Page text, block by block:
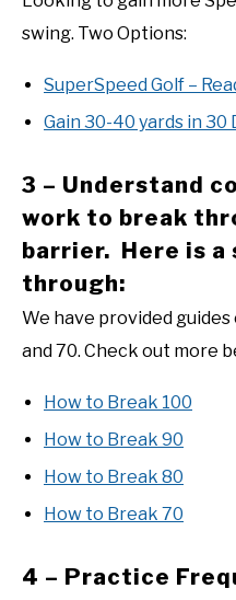
swing. Two Options:
SuperSpeed Golf –
Gain 30-40 yards in 30
3 – Understand
work to break
barrier. Here is a
through:
We have provided
and 70. Check out more
How to Break 100
How to Break 90
How to Break 80
How to Break 70
4 – Practice